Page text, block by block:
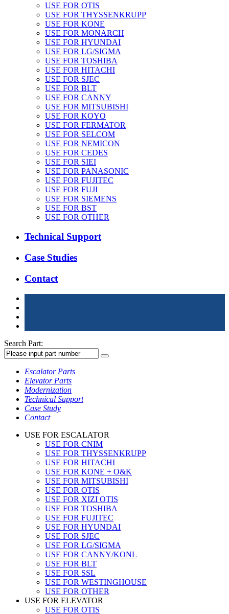
USE FOR OTIS
USE FOR THYSSENKRUPP
USE FOR KONE
USE FOR MONARCH
USE FOR HYUNDAI
USE FOR LG/SIGMA
USE FOR TOSHIBA
USE FOR HITACHI
USE FOR SJEC
USE FOR BLT
USE FOR CANNY
USE FOR MITSUBISHI
USE FOR KOYO
USE FOR FERMATOR
USE FOR SELCOM
USE FOR NEMICON
USE FOR CEDES
USE FOR SIEI
USE FOR PANASONIC
USE FOR FUJITEC
USE FOR FUJI
USE FOR SIEMENS
USE FOR BST
USE FOR OTHER
Technical Support
Case Studies
Contact
Search Part:
Escalator Parts
Elevator Parts
Modernization
Technical Support
Case Study
Contact
USE FOR ESCALATOR
USE FOR CNIM
USE FOR THYSSENKRUPP
USE FOR HITACHI
USE FOR KONE + O&K
USE FOR MITSUBISHI
USE FOR OTIS
USE FOR XIZI OTIS
USE FOR TOSHIBA
USE FOR FUJITEC
USE FOR HYUNDAI
USE FOR SJEC
USE FOR LG/SIGMA
USE FOR CANNY/KONL
USE FOR BLT
USE FOR SSL
USE FOR WESTINGHOUSE
USE FOR OTHER
USE FOR ELEVATOR
USE FOR OTIS